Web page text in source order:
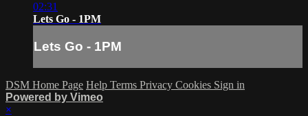
02:31
Lets Go - 1PM
Lets Go - 1PM
DSM Home Page Help Terms Privacy Cookies Sign in
Powered by Vimeo
×